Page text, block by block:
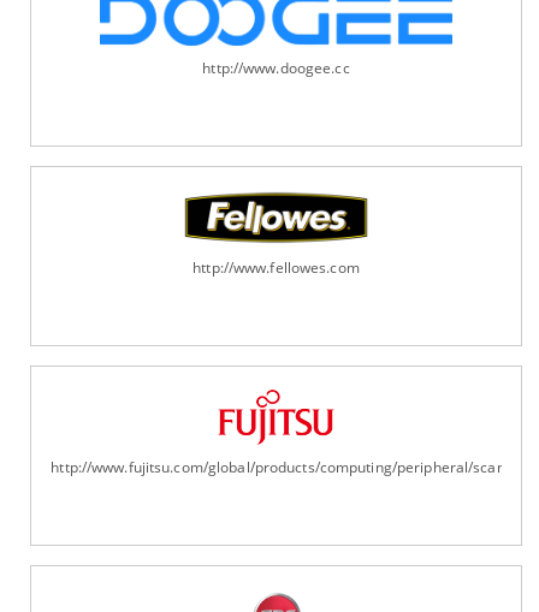
http://www.doogee.cc
http://www.fellowes.com
http://www.fujitsu.com/global/products/computing/peripheral/